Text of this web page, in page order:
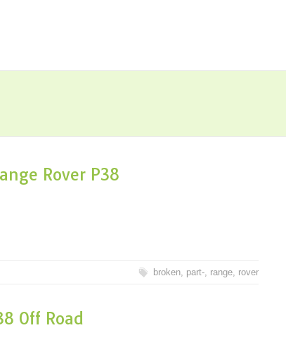
Rover P38
broken, part-, range, rover
Off Road